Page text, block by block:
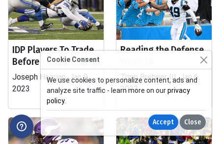
IDP Players To Trade
Before Their Decline
Joseph Haggan, Jan 9,
2023
Reading the Defense,
Tripp Brebner III, Jan 6,
2023
Cookie Consent
We use cookies to personalize content, ads and
analyze site traffic - learn more on ourprivacy
policy.
Accept Close